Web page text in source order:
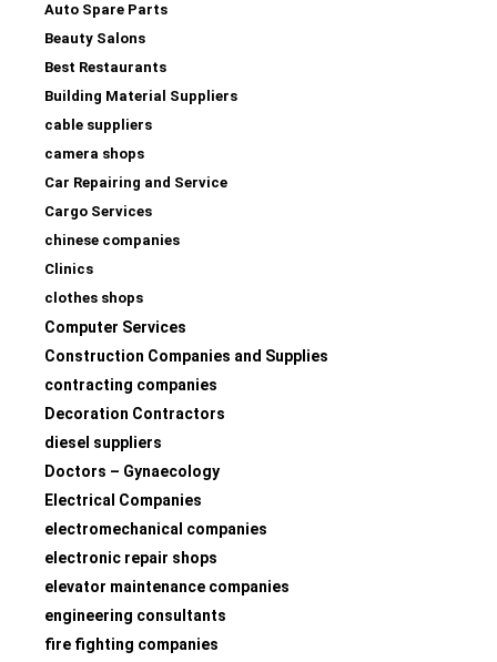
Auto Spare Parts
Beauty Salons
Best Restaurants
Building Material Suppliers
cable suppliers
camera shops
Car Repairing and Service
Cargo Services
chinese companies
Clinics
clothes shops
Computer Services
Construction Companies and Supplies
contracting companies
Decoration Contractors
diesel suppliers
Doctors – Gynaecology
Electrical Companies
electromechanical companies
electronic repair shops
elevator maintenance companies
engineering consultants
fire fighting companies